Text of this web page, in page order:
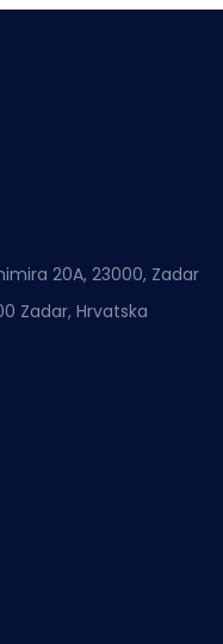
20A, 23000, Zadar
Zadar, Hrvatska